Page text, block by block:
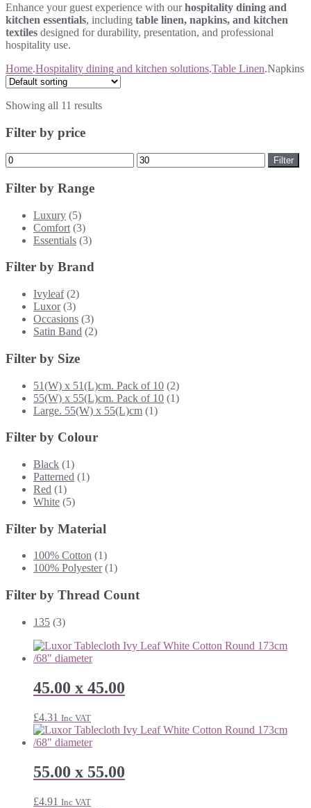
Enhance your guest experience with ourhospitality dining and
kitchen essentials, including table linen, napkins, and kitchen
textiles designed for durability, presentation, and professional
hospitality use.
Home.Hospitality dining and kitchen solutions.Table Linen.Napkins
Showing all 11 results
Filter by price
Min
price
Max
price
Filter
Filter by Range
Luxury (5)
Comfort (3)
Essentials (3)
Filter by Brand
Ivyleaf (2)
Luxor (3)
Occasions (3)
Satin Band (2)
Filter by Size
51(W) x 51(L)cm. Pack of 10 (2)
55(W) x 55(L)cm. Pack of 10 (1)
Large. 55(W) x 55(L)cm (1)
Filter by Colour
Black (1)
Patterned (1)
Red (1)
White (5)
Filter by Material
100% Cotton (1)
100% Polyester (1)
Filter by Thread Count
135 (3)
45.00 x 45.00
£4.31 Inc VAT
55.00 x 55.00
£4.91 Inc VAT